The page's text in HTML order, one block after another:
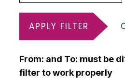
APPLY FILTER
From: and To: must be
filter to work properly